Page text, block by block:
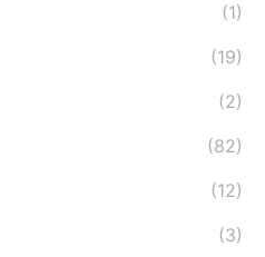
(1)
(19)
(2)
(82)
(12)
(3)